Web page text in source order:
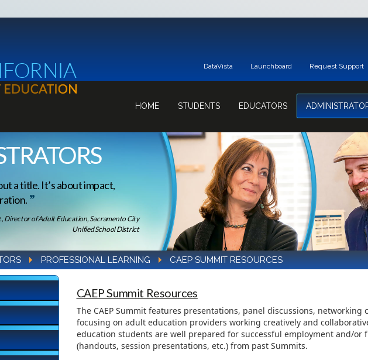
DataVista Launchboard Request Support
HOME STUDENTS EDUCATORS
a title. It’s about impact,
Director of Adult Education, Sacramento City
Unified School District
PROFESSIONAL LEARNING CAEP SUMMIT RESOURCES
CAEP Summit Resources
The CAEP Summit features presentations, panel discussions,
focusing on adult education providers working creatively and
education students are well prepared for successful employment and/or
(handouts, session presentations, etc.) from past Summits.